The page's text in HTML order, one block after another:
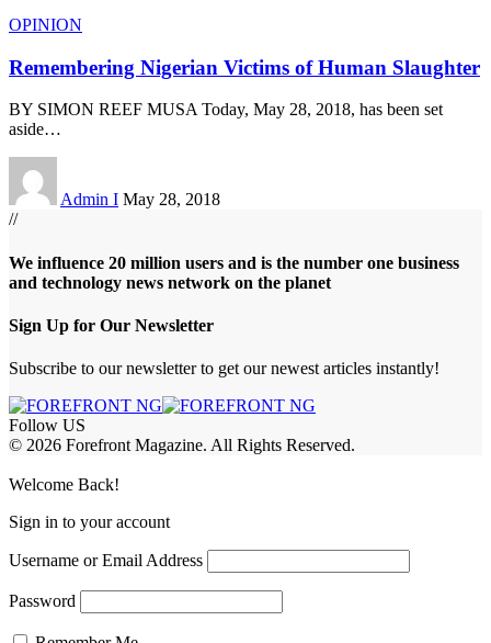
OPINION
Remembering Nigerian Victims of Human Slaughter
BY SIMON REEF MUSA Today, May 28, 2018, has been set
aside…
Admin I May 28, 2018
//
We influence 20 million users and is the number one business
and technology news network on the planet
Sign Up for Our Newsletter
Subscribe to our newsletter to get our newest articles instantly!
Follow US
© 2026 Forefront Magazine. All Rights Reserved.
Welcome Back!
Sign in to your account
Username or Email Address
Password